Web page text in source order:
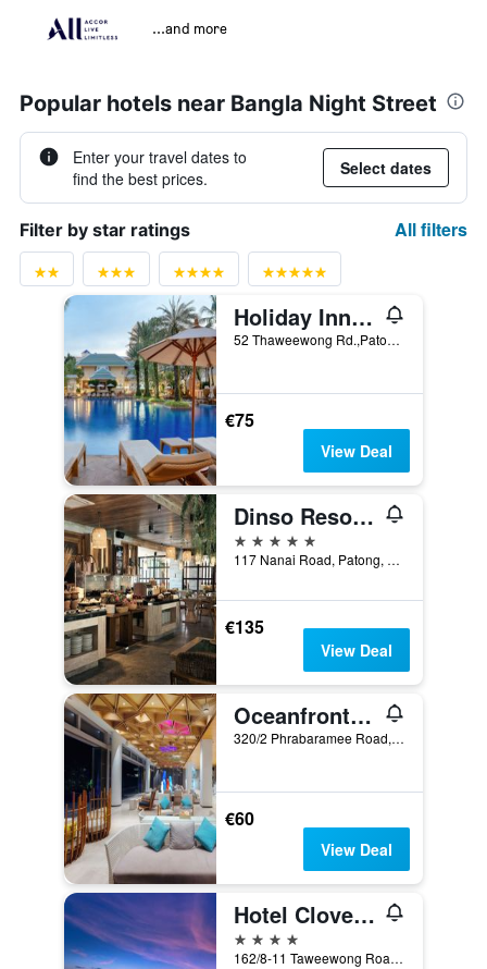
...and more
Popular hotels near Bangla Night Street
Enter your travel dates to
find the best prices.
Select dates
Filter by star ratings All filters
Holiday Inn Resort Phuket By IHG
52 Thaweewong Rd.,Patong Beach, Phuket City, Thailand
€75
View Deal
Dinso Resort & Villas Phuket, Vignette Collection, an IHG Hotel
5 stars
117 Nanai Road, Patong, Thailand
€135
View Deal
Oceanfront Beach Resort
320/2 Phrabaramee Road, Patong, Thailand
€60
View Deal
Hotel Clover Patong Phuket (Sha Plus+)
4 stars
162/8-11 Taweewong Road, Patong, Thailand